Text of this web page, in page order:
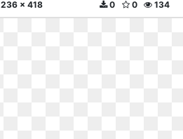
236 x 418 134
0
0